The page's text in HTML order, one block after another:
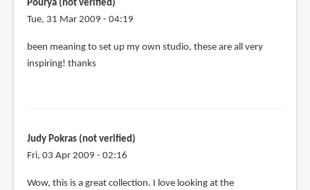
Pourya (not verified)
Tue, 31 Mar 2009 - 04:19
been meaning to set up my own studio, these are all very
inspiring! thanks
Judy Pokras (not verified)
Fri, 03 Apr 2009 - 02:16
Wow, this is a great collection. I love looking at the